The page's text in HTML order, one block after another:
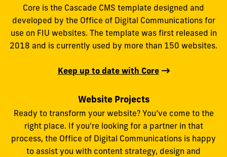
Core is the Cascade CMS template designed and
developed by the Office of Digital Communications for
use on FIU websites. The template was first released in
2018 and is currently used by more than 150 websites.
Keep up to date with Core
Website Projects
Ready to transform your website? You’ve come to the
right place. If you're looking for a partner in that
process, the Office of Digital Communications is happy
to assist you with content strategy, design and